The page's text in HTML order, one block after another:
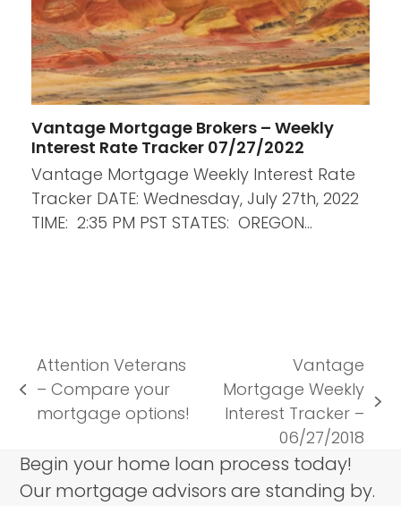
Vantage Mortgage Brokers – Weekly
Interest Rate Tracker 07/27/2022
Vantage Mortgage Weekly Interest Rate
Tracker DATE: Wednesday, July 27th, 2022
TIME: 2:35 PM PST STATES: OREGON…
previous
post:
Attention Veterans
– Compare your
mortgage options!
next
Vantage
Mortgage Weekly
Interest Tracker –
06/27/2018
Begin your home loan process today!
Our mortgage advisors are standing by.